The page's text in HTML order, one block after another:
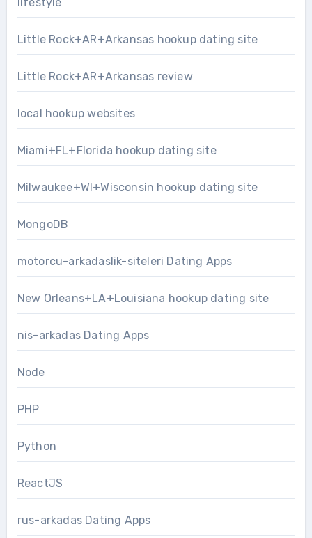
Little Rock+AR+Arkansas hookup dating site
Little Rock+AR+Arkansas review
local hookup websites
Miami+FL+Florida hookup dating site
Milwaukee+WI+Wisconsin hookup dating site
MongoDB
motorcu-arkadaslik-siteleri Dating Apps
New Orleans+LA+Louisiana hookup dating site
nis-arkadas Dating Apps
Node
PHP
Python
ReactJS
rus-arkadas Dating Apps